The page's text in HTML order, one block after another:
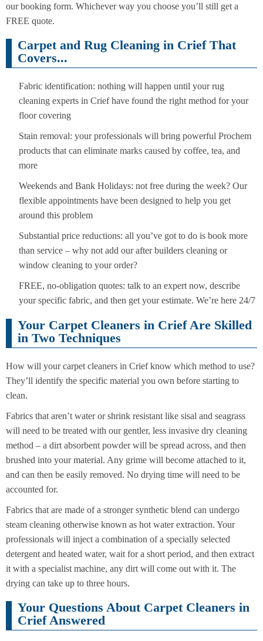
our booking form. Whichever way you choose you’ll still get a
FREE quote.
Carpet and Rug Cleaning in Crief That
Covers...
Fabric identification: nothing will happen until your rug
cleaning experts in Crief have found the right method for your
floor covering
Stain removal: your professionals will bring powerful Prochem
products that can eliminate marks caused by coffee, tea, and
more
Weekends and Bank Holidays: not free during the week? Our
flexible appointments have been designed to help you get
around this problem
Substantial price reductions: all you’ve got to do is book more
than service – why not add our after builders cleaning or
window cleaning to your order?
FREE, no-obligation quotes: talk to an expert now, describe
your specific fabric, and then get your estimate. We’re here 24/7
Your Carpet Cleaners in Crief Are Skilled
in Two Techniques
How will your carpet cleaners in Crief know which method to use?
They’ll identify the specific material you own before starting to
clean.
Fabrics that aren’t water or shrink resistant like sisal and seagrass
will need to be treated with our gentler, less invasive dry cleaning
method – a dirt absorbent powder will be spread across, and then
brushed into your material. Any grime will become attached to it,
and can then be easily removed. No drying time will need to be
accounted for.
Fabrics that are made of a stronger synthetic blend can undergo
steam cleaning otherwise known as hot water extraction. Your
professionals will inject a combination of a specially selected
detergent and heated water, wait for a short period, and then extract
it with a specialist machine, any dirt will come out with it. The
drying can take up to three hours.
Your Questions About Carpet Cleaners in
Crief Answered